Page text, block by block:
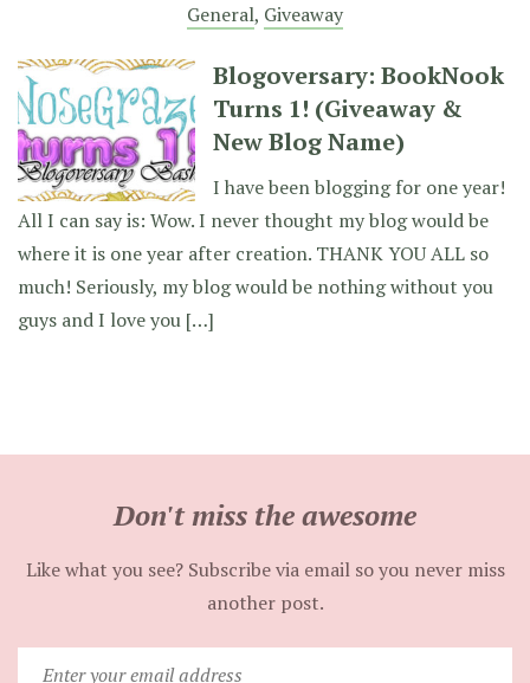
General, Giveaway
Blogoversary: BookNook
Turns 1! (Giveaway &
New Blog Name)
I have been blogging for one year!
All I can say is: Wow. I never thought my blog would be
where it is one year after creation. THANK YOU ALL so
much! Seriously, my blog would be nothing without you
guys and I love you […]
Don't miss the awesome
Like what you see? Subscribe via email so you never miss
another post.